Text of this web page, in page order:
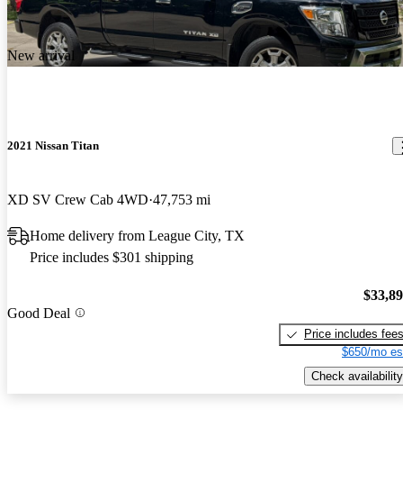
New arrival
2021 Nissan Titan
XD SV Crew Cab 4WD 47,753 mi
Home delivery from League City, TX
Price includes $301 shipping
Good Deal
Price includes fees
$650/mo
Check availability